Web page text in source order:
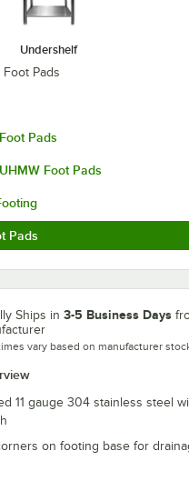
Undershelf
Foot Pads
Pads
Foot Pads
Pads
Ships in 3-5 Business Days
vary based on manufacturer
11 gauge 304 stainless steel
on footing base for